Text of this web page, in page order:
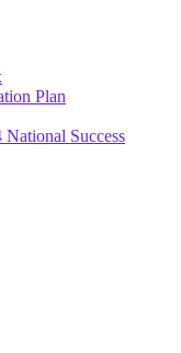
Plan
Success